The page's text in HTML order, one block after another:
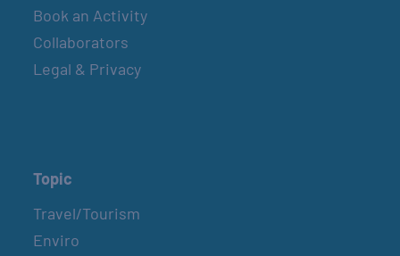
Book an Activity
Collaborators
Legal & Privacy
Topic
Travel/Tourism
Enviro